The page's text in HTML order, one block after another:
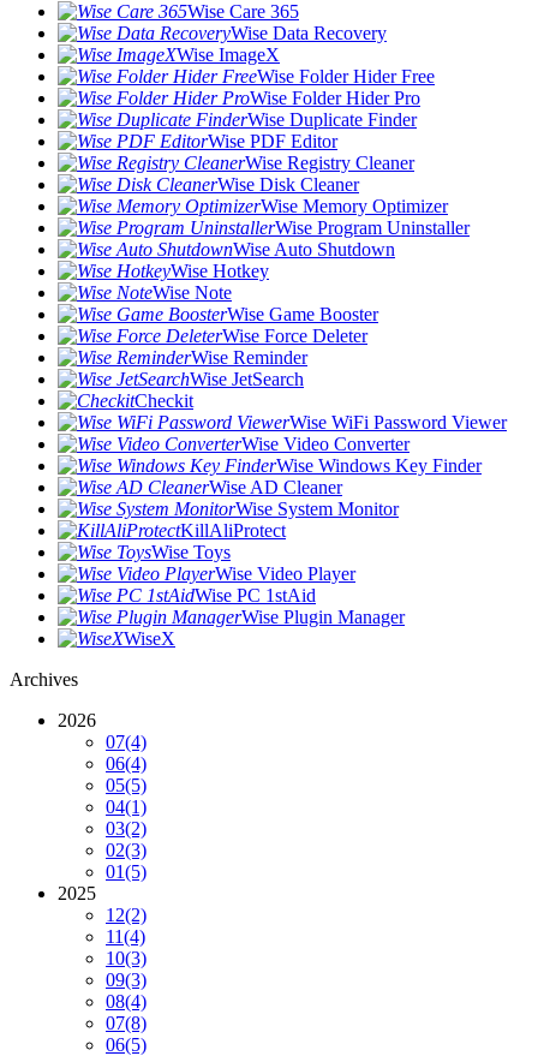
Wise Care 365
Wise Data Recovery
Wise ImageX
Wise Folder Hider Free
Wise Folder Hider Pro
Wise Duplicate Finder
Wise PDF Editor
Wise Registry Cleaner
Wise Disk Cleaner
Wise Memory Optimizer
Wise Program Uninstaller
Wise Auto Shutdown
Wise Hotkey
Wise Note
Wise Game Booster
Wise Force Deleter
Wise Reminder
Wise JetSearch
Checkit
Wise WiFi Password Viewer
Wise Video Converter
Wise Windows Key Finder
Wise AD Cleaner
Wise System Monitor
KillAliProtect
Wise Toys
Wise Video Player
Wise PC 1stAid
Wise Plugin Manager
WiseX
Archives
2026
07(4)
06(4)
05(5)
04(1)
03(2)
02(3)
01(5)
2025
12(2)
11(4)
10(3)
09(3)
08(4)
07(8)
06(5)